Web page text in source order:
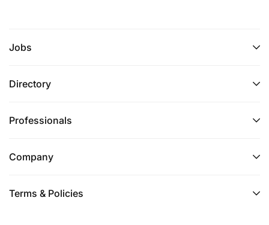
Jobs
Directory
Professionals
Company
Terms & Policies